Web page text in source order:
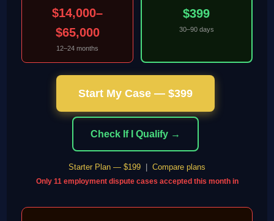
$14,000–
$65,000
12–24 months
$399
30–90 days
Start My Case — $399
Check If I Qualify →
Starter Plan — $199 Compare plans
Only 11 employment dispute cases accepted this month in